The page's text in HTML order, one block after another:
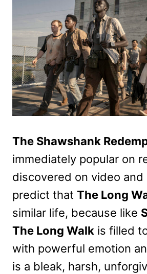
The Shawshank
immediately popular on
discovered on video and
predict that The Long
similar life, because like
The Long Walk is filled
with powerful emotion
is a bleak, harsh,